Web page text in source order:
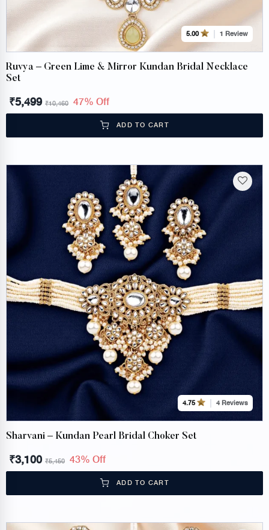
5.00 1 Review
Ruvya – Green Lime & Mirror Kundan Bridal Necklace
Set
₹5,499 ₹10,460 47% Off
ADD TO CART
4.75 4 Reviews
Sharvani – Kundan Pearl Bridal Choker Set
₹3,100 ₹5,450 43% Off
ADD TO CART